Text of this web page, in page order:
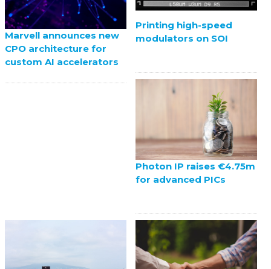
Marvell announces new
CPO architecture for
custom AI accelerators
Printing high-speed
modulators on SOI
Photon IP raises €4.75m
for advanced PICs